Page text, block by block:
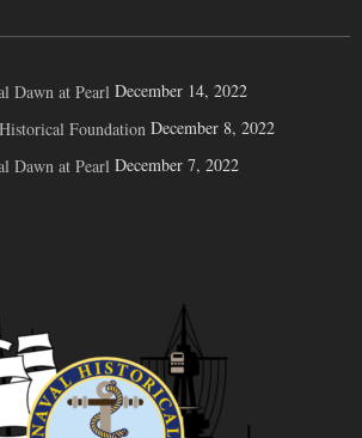
Dawn at Pearl December 14, 2022
Foundation December 8, 2022
Dawn at Pearl December 7, 2022